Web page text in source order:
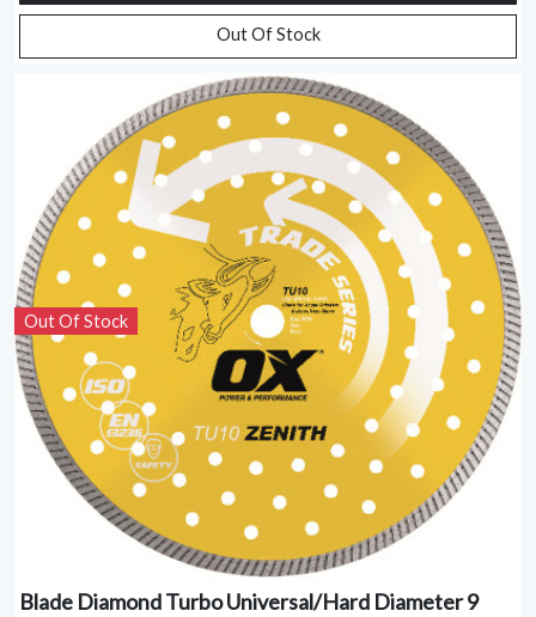
Out Of Stock
Out Of Stock
Blade Diamond Turbo Universal/Hard Diameter 9